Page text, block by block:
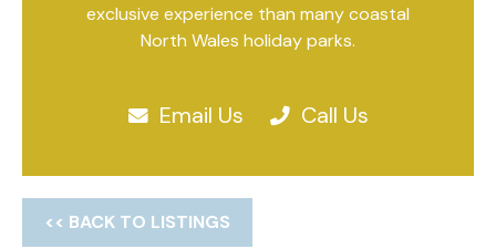
exclusive experience than many coastal
North Wales holiday parks.
Email Us Call Us
<< BACK TO LISTINGS